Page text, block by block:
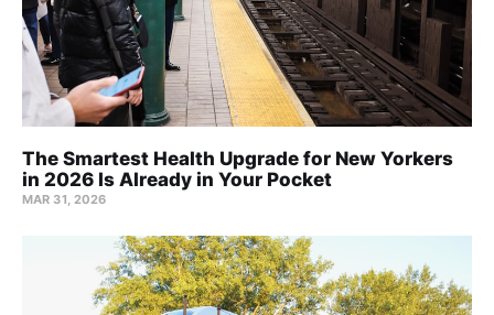
The Smartest Health Upgrade for New Yorkers
in 2026 Is Already in Your Pocket
MAR 31, 2026